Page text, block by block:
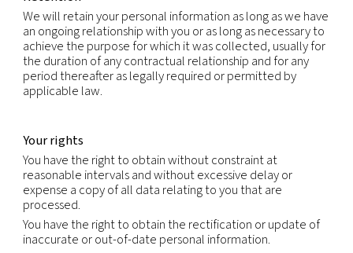
If required, data processing agreements will be
ensure the necessary level of protection.
We rely on available legal mechanisms to enable
transfer of Personal Information across borders.
will comply with those requirements, including
there may be a conflict between those
this Notice.
We will not sell or otherwise share your Personal
Information outside our group of companies,